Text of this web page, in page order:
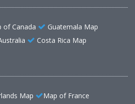
of Canada
Guatemala Map
Costa Rica Map
Map
Map of France